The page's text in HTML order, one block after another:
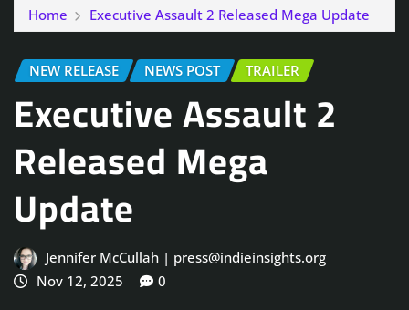
Home Executive Assault 2 Released Mega Update
NEW RELEASE NEWS POST TRAILER
Executive Assault 2
Released Mega
Update
Jennifer McCullah | press@indieinsights.org
Nov 12, 2025
0